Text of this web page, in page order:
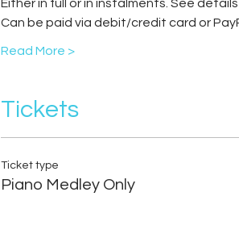
Either in full or in instalments. See
Can be paid via debit/credit card or
Read More >
Tickets
Ticket type
Piano Medley Only